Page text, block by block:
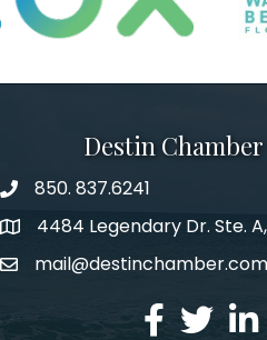
Destin
phone number
850. 837.6241
map and address
4484 Legendary Dr. Ste.
emailmail@destinchamber.com
facebook
twitter